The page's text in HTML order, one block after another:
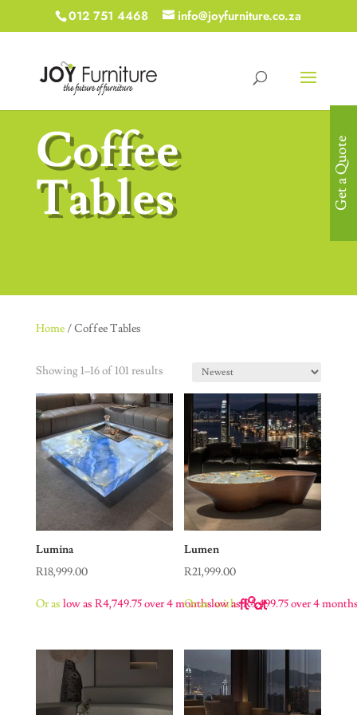
012 751 4468 info@joyfurniture.co.za
Coffee
Tables
Home/ Coffee Tables
Showing 1–16 of 101 results
Lumina
R18,999.00
Or as low as R4,749.75over 4 monthswith
Lumen
R21,999.00
Or aslow asR5,499.75over 4
Get a Quote